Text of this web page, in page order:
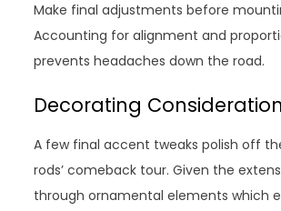
Make final adjustments before
Accounting for alignment and
prevents headaches down the road.
Decorating
A few final accent tweaks polish off
rods’ comeback tour. Given the
through ornamental elements which